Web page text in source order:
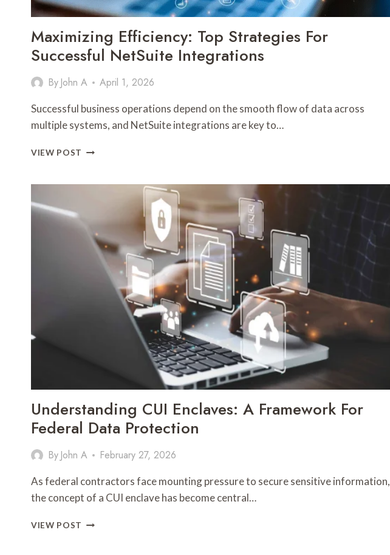
Maximizing Efficiency: Top Strategies For
Successful NetSuite Integrations
By John A April 1, 2026
Successful business operations depend on the smooth flow of data across
multiple systems, and NetSuite integrations are key to…
VIEW POST MAXIMIZING
STRATEGIES
INTEGRATIONS
Understanding CUI Enclaves: A Framework For
Federal Data Protection
By John A February 27, 2026
As federal contractors face mounting pressure to secure sensitive information,
the concept of a CUI enclave has become central…
VIEW POST UNDERSTANDING